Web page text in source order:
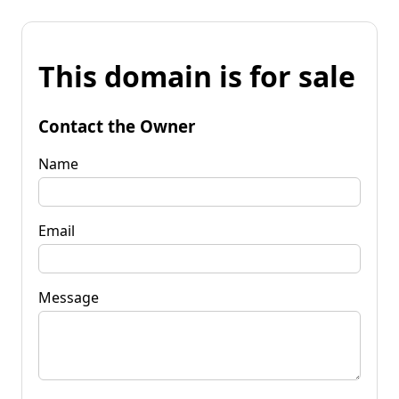
This domain is for sale
Contact the Owner
Name
Email
Message